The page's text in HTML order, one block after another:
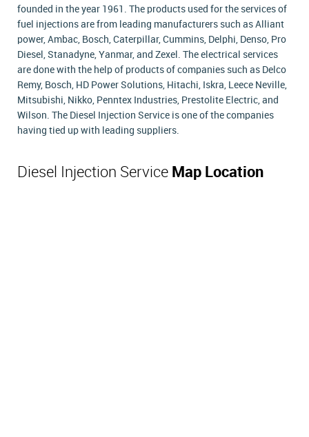
founded in the year 1961. The products used for the services of
fuel injections are from leading manufacturers such as Alliant
power, Ambac, Bosch, Caterpillar, Cummins, Delphi, Denso, Pro
Diesel, Stanadyne, Yanmar, and Zexel. The electrical services
are done with the help of products of companies such as Delco
Remy, Bosch, HD Power Solutions, Hitachi, Iskra, Leece Neville,
Mitsubishi, Nikko, Penntex Industries, Prestolite Electric, and
Wilson. The Diesel Injection Service is one of the companies
having tied up with leading suppliers.
Diesel Injection Service Map Location